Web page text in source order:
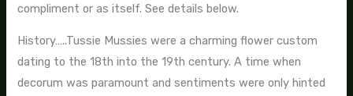
compliment or as itself. See details below.
History…..Tussie Mussies were a charming flower custom
dating to the 18th into the 19th century. A time when
decorum was paramount and sentiments were only hinted